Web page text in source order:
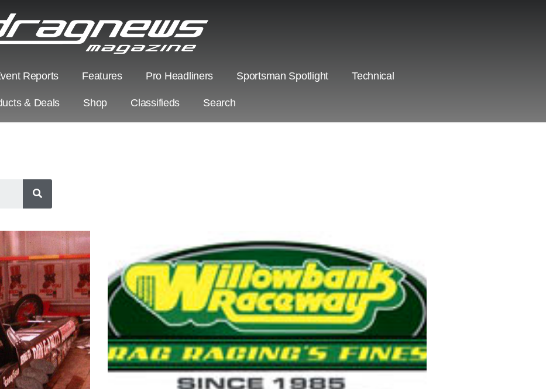
Reports Features Pro Headliners Sportsman Spotlight Technical
& Deals Shop Classifieds Search